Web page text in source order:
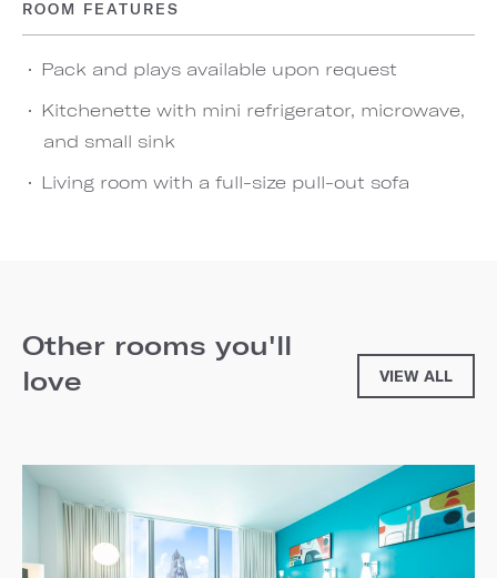
ROOM FEATURES
Pack and plays available upon request
Kitchenette with mini refrigerator, microwave,
and small sink
Living room with a full-size pull-out sofa
Other rooms you'll
love
VIEW ALL